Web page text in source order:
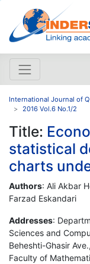
International Journal of
2016 Vol.6 No.1/2
Title:
statistical
charts
Authors: Ali Akbar
Farzad Eskandari
Addresses:
Sciences and
Beheshti-Ghasir
Faculty of